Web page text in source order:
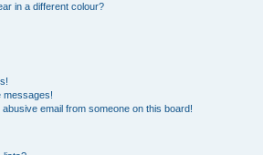
in a different colour?
messages!
email from someone on this board!